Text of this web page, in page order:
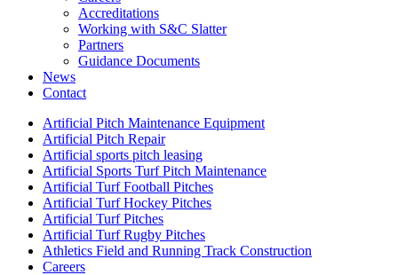
Accreditations
Working with S&C Slatter
Partners
Guidance Documents
News
Contact
Artificial Pitch Maintenance Equipment
Artificial Pitch Repair
Artificial sports pitch leasing
Artificial Sports Turf Pitch Maintenance
Artificial Turf Football Pitches
Artificial Turf Hockey Pitches
Artificial Turf Pitches
Artificial Turf Rugby Pitches
Athletics Field and Running Track Construction
Careers